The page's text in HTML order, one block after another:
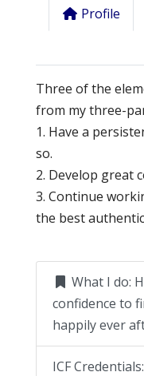
Profile
Three of the
from my three-
1. Have a
so.
2. Develop great
3. Continue
the best
What I do:
confidence to
happily ever
ICF Credentials: